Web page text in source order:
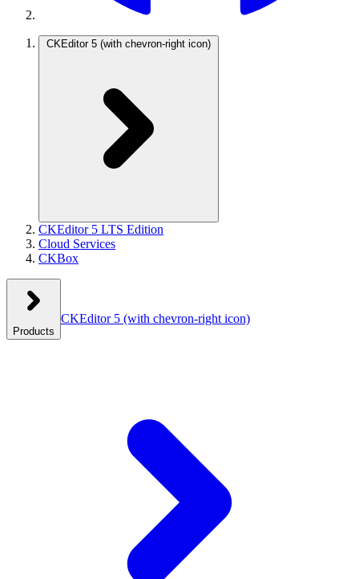
CKEditor 5 (with chevron-right icon)
CKEditor 5 LTS Edition
Cloud Services
CKBox
Products
CKEditor 5 (with chevron-right icon)